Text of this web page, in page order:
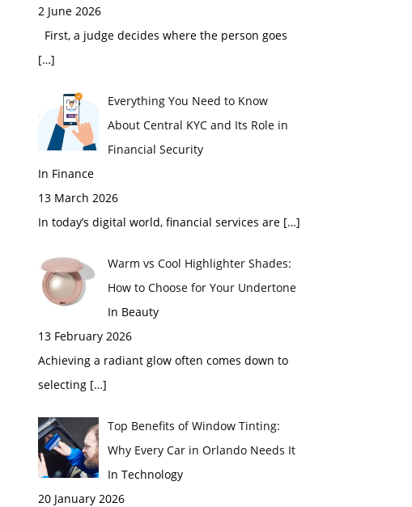
2 June 2026
First, a judge decides where the person goes
[…]
Everything You Need to Know
About Central KYC and Its Role in
Financial Security
In Finance
13 March 2026
In today’s digital world, financial services are […]
Warm vs Cool Highlighter Shades:
How to Choose for Your Undertone
In Beauty
13 February 2026
Achieving a radiant glow often comes down to
selecting […]
Top Benefits of Window Tinting:
Why Every Car in Orlando Needs It
In Technology
20 January 2026